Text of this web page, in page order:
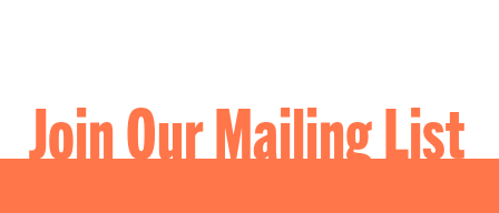
Join Our Mailing List